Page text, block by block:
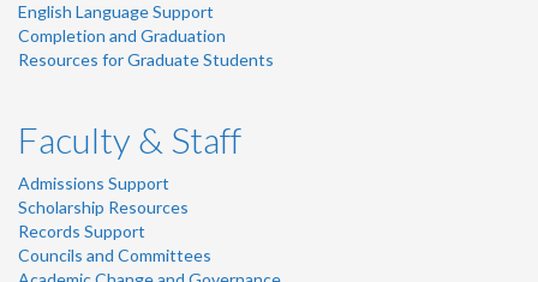
English Language Support
Completion and Graduation
Resources for Graduate Students
Faculty & Staff
Admissions Support
Scholarship Resources
Records Support
Councils and Committees